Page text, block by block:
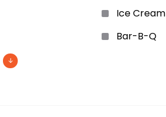
Ice Cream
Bar-B-Q